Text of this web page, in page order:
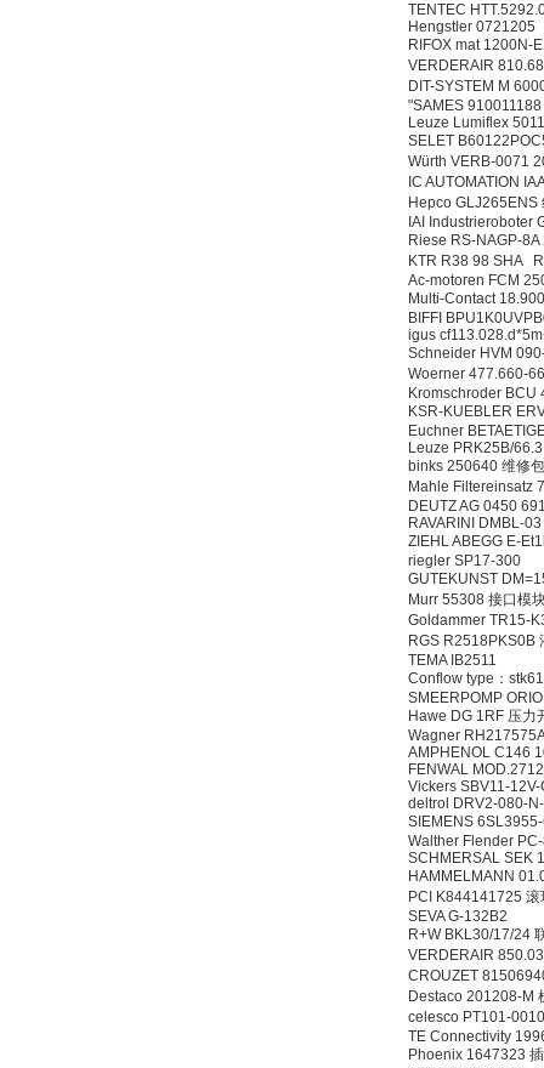
TENTEC
Hengstler 0721205
RIFOX mat 1200N-
VERDERAIR
DIT-SYSTEM M
"SAMES
Leuze Lumiflex
SELET
Würth VERB-0071
IC AUTOMATION
Hepco GLJ265ENS
IAI Industrieroboter
Riese RS-NAGP-
KTR R38 98 SHA
Ac-motoren FCM
Multi-Contact
BIFFI
igus
Schneider HVM
Woerner 477.660-
Kromschroder
KSR-KUEBLER
Euchner
Leuze PRK25B/
binks 250640 维修包
Mahle Filtereinsatz
DEUTZ AG 0450
RAVARINI DMBL-03
ZIEHL ABEGG E-
riegler SP17-300
GUTEKUNST
Murr 55308 接口模
Goldammer TR15-
RGS R2518PKS0B
TEMA IB2511
Conflow type：
SMEERPOMP
Hawe DG 1RF 压力
Wagner
AMPHENOL C146
FENWAL
Vickers SBV11-
deltrol DRV2-080-
SIEMENS
Walther Flender
SCHMERSAL SEK
HAMMELMANN
PCI K844141725 滚
SEVA G-132B2
R+W BKL30/17/24
VERDERAIR
CROUZET
Destaco 201208-M
celesco PT101-
TE Connectivity
Phoenix 1647323